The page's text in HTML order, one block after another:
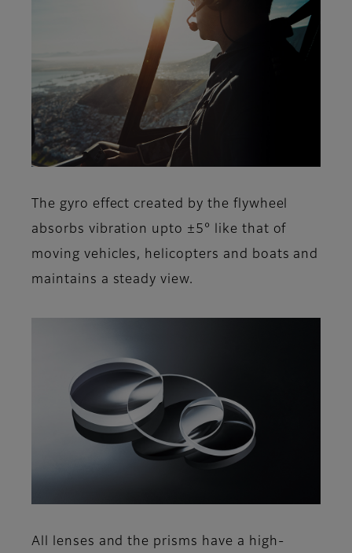
The gyro effect created by the flywheel
absorbs vibration upto ±5° like that of
moving vehicles, helicopters and boats and
maintains a steady view.
All lenses and the prisms have a high-